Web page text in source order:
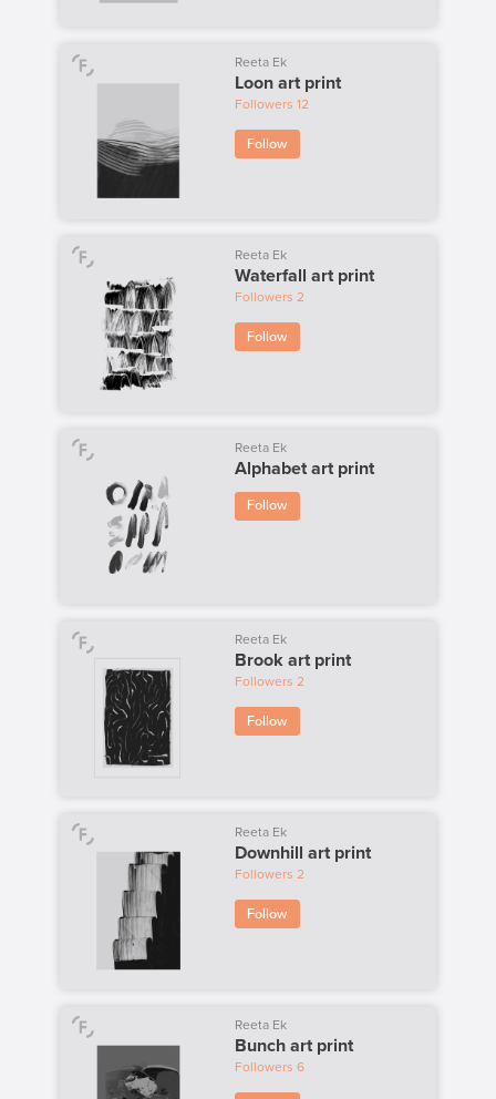
Reeta Ek
Loon art print
Followers 12
Follow
Reeta Ek
Waterfall art print
Followers 2
Follow
Reeta Ek
Alphabet art print
Follow
Reeta Ek
Brook art print
Followers 2
Follow
Reeta Ek
Downhill art print
Followers 2
Follow
Reeta Ek
Bunch art print
Followers 6